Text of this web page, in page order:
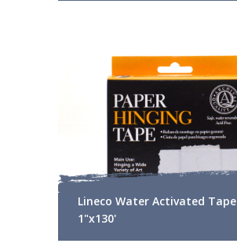
Lineco Water Activated Tape
1"x130'